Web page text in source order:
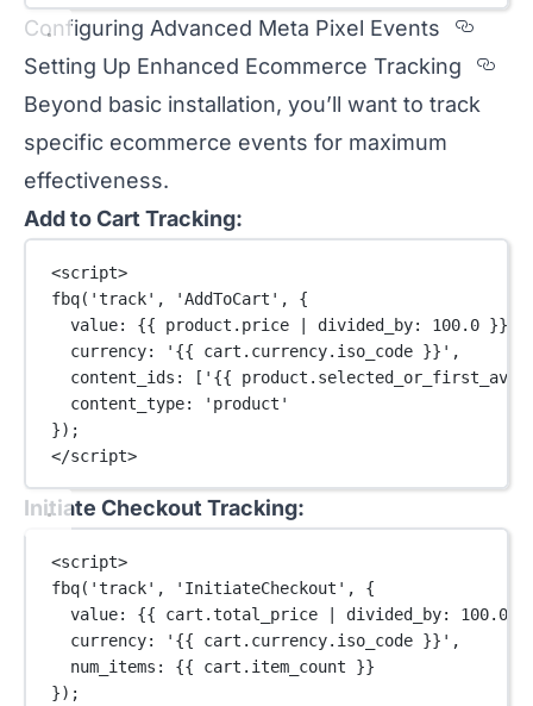
Configuring Advanced Meta Pixel Events
Setting Up Enhanced Ecommerce Tracking
Beyond basic installation, you’ll want to track
specific ecommerce events for maximum
effectiveness.
Add to Cart Tracking:
<script>
fbq( 'track' , 'AddToCart' , {
value: {{ product.price
| divided_by: 100.0 }},
currency:
'{{ cart.currency.iso_code }}' ,
content_ids: [ '{{
content_type:
'product'
});
</script>
Initiate Checkout Tracking:
<script>
fbq( 'track' , 'InitiateCheckout' , {
value: {{ cart.total_price
| divided_by: 100.0
currency:
'{{ cart.currency.iso_code }}' ,
num_items: {{ cart.item_count }}
});